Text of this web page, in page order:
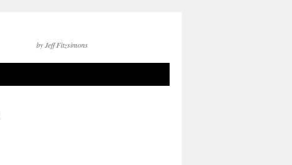
by Jeff Fitzsimons